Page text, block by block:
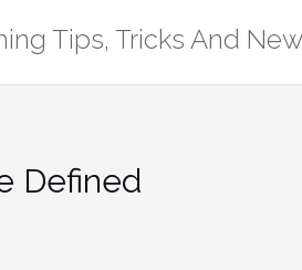
Tips, Tricks And
Defined